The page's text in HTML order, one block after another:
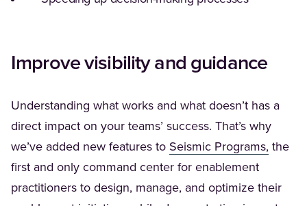
Improve visibility and guidance
Understanding what works and what doesn’t has a
direct impact on your teams’ success. That’s why
we’ve added new features to Seismic Programs, the
first and only command center for enablement
practitioners to design, manage, and optimize their